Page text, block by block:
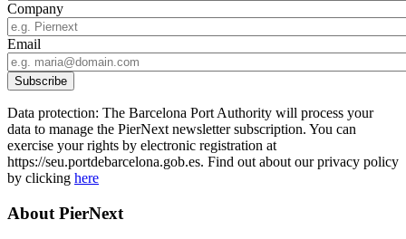
Company
Email
Data protection: The Barcelona Port Authority will process your
data to manage the PierNext newsletter subscription. You can
exercise your rights by electronic registration at
https://seu.portdebarcelona.gob.es. Find out about our privacy policy
by clicking here
About PierNext